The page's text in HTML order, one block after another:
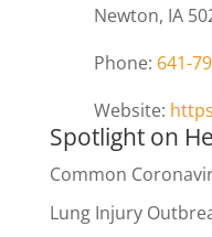
Newton, IA
Phone: 641-
Website:
Spotlight on
Common
Lung Injury